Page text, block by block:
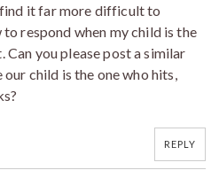
it far more difficult to
respond when my child is the
you please post a similar
child is the one who hits,
REPLY